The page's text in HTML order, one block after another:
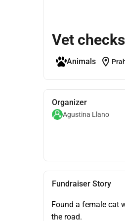
Vet
Animals location_on
Organizer
Agustina Llano
Fundraiser Story
Found a female cat
the road.